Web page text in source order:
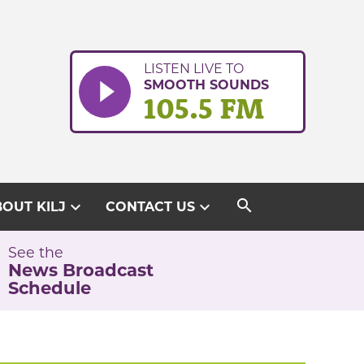
LISTEN LIVE TO
SMOOTH SOUNDS
105.5 FM
KILJ expand_more CONTACT USexpand_more search
See the
News Broadcast
Schedule